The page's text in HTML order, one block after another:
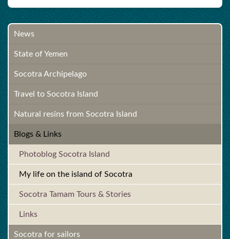
News
State of Yemen
Socotra Archipelago
Travel to Socotra Island
Natural resins from Socotra Island
Blogs & Links
Photoblog Socotra Island
My life on the island of Socotra
Socotra Tamam Tours & Stories
Links
Socotra for sailors